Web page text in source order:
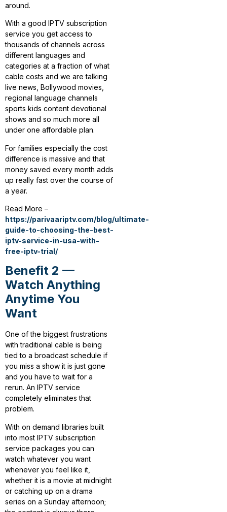
around.
With a good IPTV subscription
service you get access to
thousands of channels across
different languages and
categories at a fraction of what
cable costs and we are talking
live news, Bollywood movies,
regional language channels
sports kids content devotional
shows and so much more all
under one affordable plan.
For families especially the cost
difference is massive and that
money saved every month adds
up really fast over the course of
a year.
Read More –
https://parivaariptv.com/blog/ultimate-
guide-to-choosing-the-best-
iptv-service-in-usa-with-
free-iptv-trial/
Benefit 2 —
Watch Anything
Anytime You
Want
One of the biggest frustrations
with traditional cable is being
tied to a broadcast schedule if
you miss a show it is just gone
and you have to wait for a
rerun. An IPTV service
completely eliminates that
problem.
With on demand libraries built
into most IPTV subscription
service packages you can
watch whatever you want
whenever you feel like it,
whether it is a movie at midnight
or catching up on a drama
series on a Sunday afternoon;